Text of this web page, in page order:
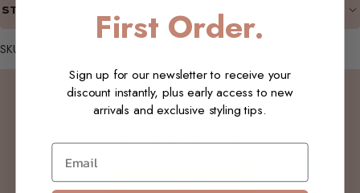
STYLING SUGGESTIONS
SKU: W04_Helle_ATee_MBrown_S
Customer Reviews
Be the first to write a review
Write a review
First Order.
Sign up for our newsletter to receive your
discount instantly, plus early access to new
arrivals and exclusive styling tips.
Email